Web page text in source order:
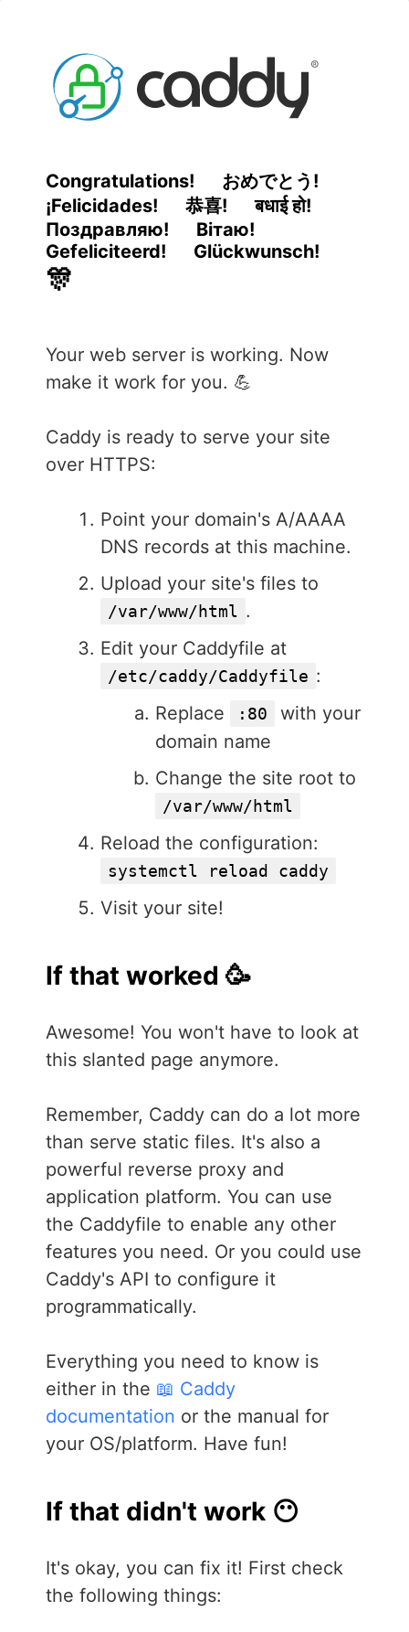
Congratulations!
おめでとう!
¡Felicidades!
恭喜!
बधाई हो!
Поздравляю!
Вітаю!
Gefeliciteerd!
Glückwunsch!
🎊
Your web server is working. Now
make it work for you. 💪
Caddy is ready to serve your site
over HTTPS:
Point your domain's A/AAAA
DNS records at this machine.
Upload your site's files to
/var/www/html .
Edit your Caddyfile at
/etc/caddy/Caddyfile :
Replace
:80
with your
domain name
Change the site root to
/var/www/html
Reload the configuration:
systemctl reload caddy
Visit your site!
If that worked 🥳
Awesome! You won't have to look at
this slanted page anymore.
Remember, Caddy can do a lot more
than serve static files. It's also a
powerful reverse proxy and
application platform. You can use
the Caddyfile to enable any other
features you need. Or you could use
Caddy's API to configure it
programmatically.
Everything you need to know is
either in the 📖 Caddy
documentation or the manual for
your OS/platform. Have fun!
If that didn't work 😶
It's okay, you can fix it! First check
the following things: